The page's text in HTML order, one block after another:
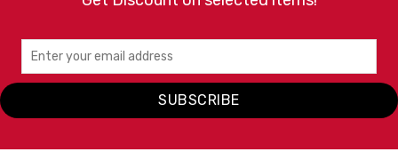
SUBSCRIBE